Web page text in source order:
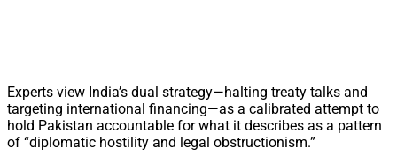
Experts view India’s dual strategy—halting treaty talks and
targeting international financing—as a calibrated attempt to
hold Pakistan accountable for what it describes as a pattern
of “diplomatic hostility and legal obstructionism.”